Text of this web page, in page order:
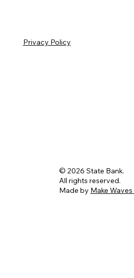
© 2026 State Bank.
All rights reserved.
Made by Make
Privacy Policy